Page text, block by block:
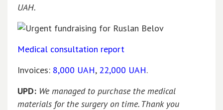
UAH.
Medical consultation report
Invoices: 8,000 UAH, 22,000 UAH.
UPD: We managed to purchase the medical
materials for the surgery on time. Thank you